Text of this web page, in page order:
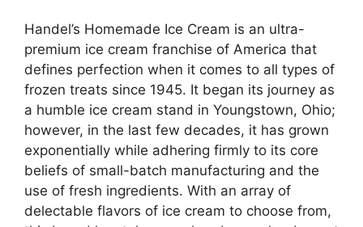
Handel’s Homemade Ice Cream is an ultra-
premium ice cream franchise of America that
defines perfection when it comes to all types of
frozen treats since 1945. It began its journey as
a humble ice cream stand in Youngstown, Ohio;
however, in the last few decades, it has grown
exponentially while adhering firmly to its core
beliefs of small-batch manufacturing and the
use of fresh ingredients. With an array of
delectable flavors of ice cream to choose from,